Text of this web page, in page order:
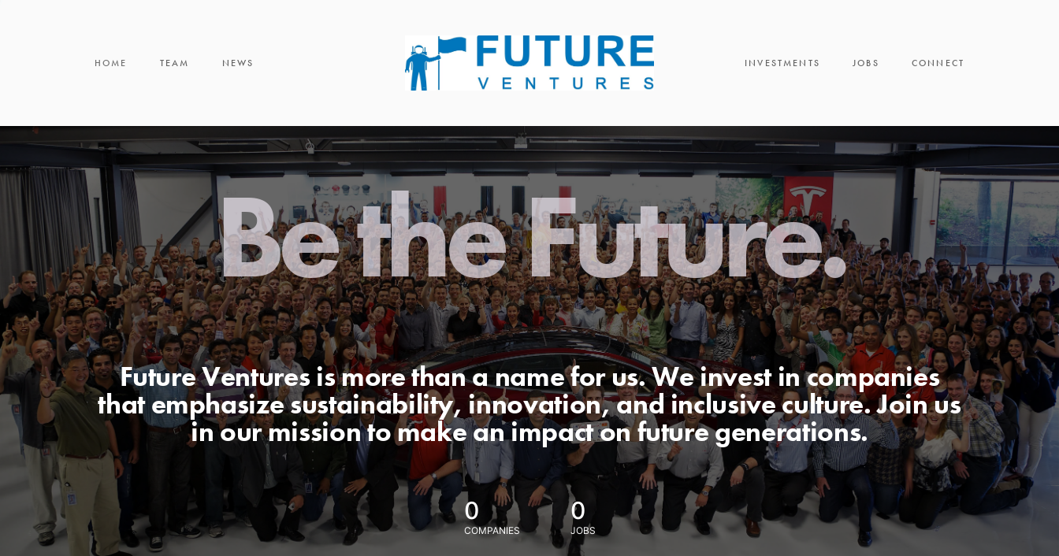
HOME TEAM NEWS INVESTMENTS JOBS CONNECT
Be the Future.
Future Ventures is more than a name for us. We invest in companies
that emphasize sustainability, innovation, and inclusive culture. Join us
in our mission to make an impact on future generations.
0
COMPANIES
0
JOBS